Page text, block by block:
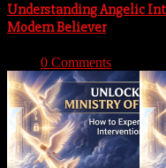
Understanding Angelic
Modern Believer
0 Comments